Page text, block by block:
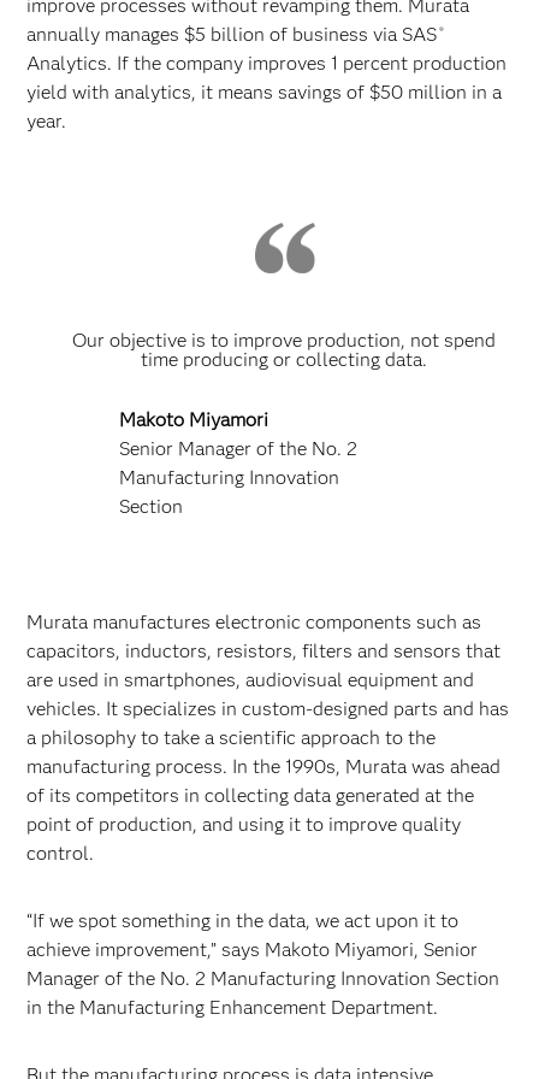
improve processes without revamping them. Murata
annually manages $5 billion of business via SAS ®
Analytics. If the company improves 1 percent production
yield with analytics, it means savings of $50 million in a
year.
Our objective is to improve production, not spend
time producing or collecting data.
Makoto Miyamori
Senior Manager of the No. 2
Manufacturing Innovation
Section
Murata manufactures electronic components such as
capacitors, inductors, resistors, filters and sensors that
are used in smartphones, audiovisual equipment and
vehicles. It specializes in custom-designed parts and has
a philosophy to take a scientific approach to the
manufacturing process. In the 1990s, Murata was ahead
of its competitors in collecting data generated at the
point of production, and using it to improve quality
control.
“If we spot something in the data, we act upon it to
achieve improvement,” says Makoto Miyamori, Senior
Manager of the No. 2 Manufacturing Innovation Section
in the Manufacturing Enhancement Department.